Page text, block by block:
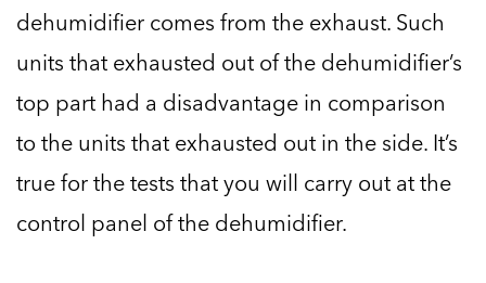
dehumidifier comes from the exhaust. Such
units that exhausted out of the dehumidifier’s
top part had a disadvantage in comparison
to the units that exhausted out in the side. It’s
true for the tests that you will carry out at the
control panel of the dehumidifier.